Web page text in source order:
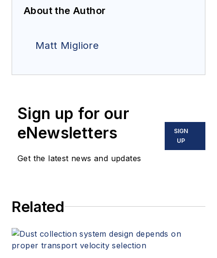
About the Author
Matt Migliore
Sign up for our
eNewsletters
Get the latest news and updates
SIGN
UP
Related